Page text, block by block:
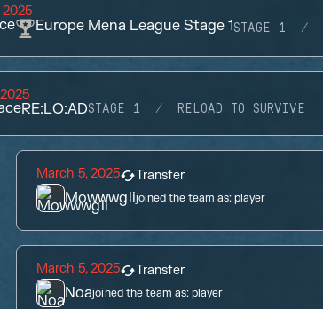
2025
Europe Mena League Stage 1STAGE 1
RE:LO:ADSTAGE 1 RELOAD TO SURVIVE
March 5, 2025 Transfer
Mowwwglijoined the team as:player
March 5, 2025 Transfer
Noajoined the team as:player